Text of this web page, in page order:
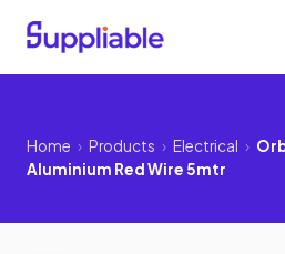
Home › Products › Electrical ›
Aluminium Red Wire 5mtr